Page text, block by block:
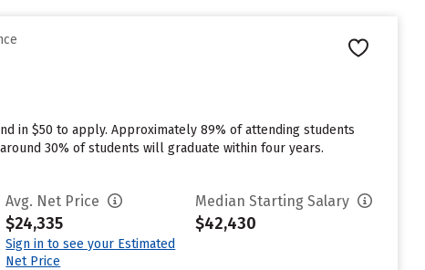
in $50 to apply. Approximately 89% of attending students
30% of students will graduate within four years.
Avg. Net Price
$24,335
Sign in to see your Estimated
Net Price
Median Starting Salary
$42,430